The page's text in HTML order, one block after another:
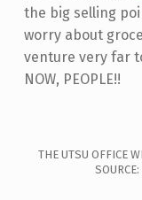
the big selling
worry about
venture very far
NOW, PEOPLE!!
THE UTSU OFFICE